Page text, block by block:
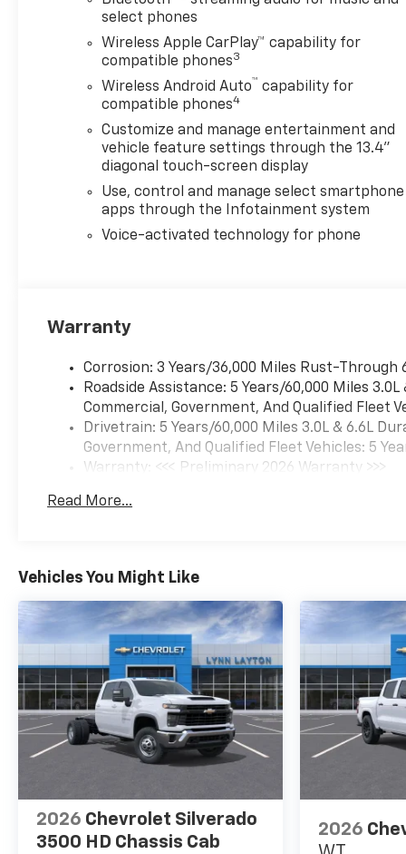
select phones
Wireless Apple CarPlay™ capability for
compatible phones3
Wireless Android Auto™ capability for
compatible phones4
Customize and manage entertainment and
vehicle feature settings through the 13.4"
diagonal touch-screen display
Use, control and manage select smartphone
apps through the Infotainment system
Voice-activated technology for phone
Warranty
Corrosion: 3 Years/36,000 Miles Rust-Through
Roadside Assistance: 5 Years/60,000 Miles
Commercial, Government, And Qualified Fleet
Drivetrain: 5 Years/60,000 Miles 3.0L & 6.6L
Government, And Qualified Fleet Vehicles: 5
Warranty: <<< Preliminary 2026 Warranty >>>
Maintenance: First Visit: 12 Months/12,000
Read More...
Vehicles You Might Like
2026 Chevrolet Silverado
3500 HD Chassis Cab
2026